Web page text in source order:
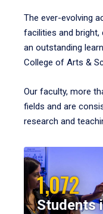
The ever-evolving
facilities and
an outstanding
College of Arts &
Our faculty, more
fields and are
research and
1,072
Students